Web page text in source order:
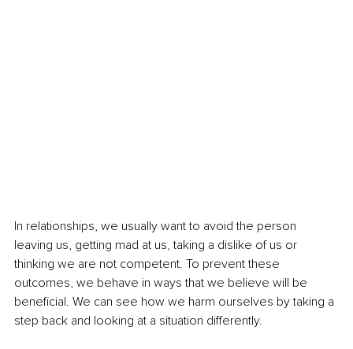
In relationships, we usually want to avoid the person
leaving us, getting mad at us, taking a dislike of us or
thinking we are not competent. To prevent these
outcomes, we behave in ways that we believe will be
beneficial. We can see how we harm ourselves by taking a
step back and looking at a situation differently.